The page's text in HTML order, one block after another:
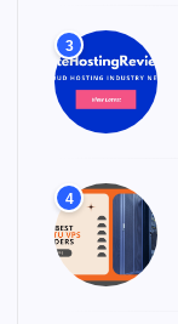
3
4